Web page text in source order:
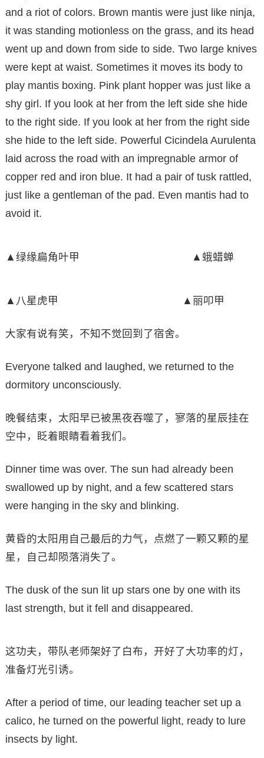
and a riot of colors. Brown mantis were just like ninja,
it was standing motionless on the grass, and its head
went up and down from side to side. Two large knives
were kept at waist. Sometimes it moves its body to
play mantis boxing. Pink plant hopper was just like a
shy girl. If you look at her from the left side she hide
to the right side. If you look at her from the right side
she hide to the left side. Powerful Cicindela Aurulenta
laid across the road with an impregnable armor of
copper red and iron blue. It had a pair of tusk rattled,
just like a gentleman of the pad. Even mantis had to
avoid it.
▲绿缘扁角叶甲 ▲蛾蜡蝉
▲八星虎甲 ▲丽叩甲
大家有说有笑，不知不觉回到了宿舍。
Everyone talked and laughed, we returned to the
dormitory unconsciously.
晚餐结束，太阳早已被黑夜吞噬了，寥落的星辰挂在
空中，眨着眼睛看着我们。
Dinner time was over. The sun had already been
swallowed up by night, and a few scattered stars
were hanging in the sky and blinking.
黄昏的太阳用自己最后的力气，点燃了一颗又颗的星
星，自己却陨落消失了。
The dusk of the sun lit up stars one by one with its
last strength, but it fell and disappeared.
这功夫，带队老师架好了白布，开好了大功率的灯，
准备灯光引诱。
After a period of time, our leading teacher set up a
calico, he turned on the powerful light, ready to lure
insects by light.